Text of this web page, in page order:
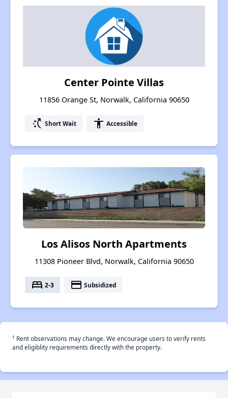
Center Pointe Villas
11856 Orange St, Norwalk, California 90650
switch_access_shortcut Short Wait accessibility Accessible
Los Alisos North Apartments
11308 Pioneer Blvd, Norwalk, California 90650
bed 2-3 payment Subsidized
† Rent observations may change. We encourage users to verify rents
and eligiblity requirements directly with the property.